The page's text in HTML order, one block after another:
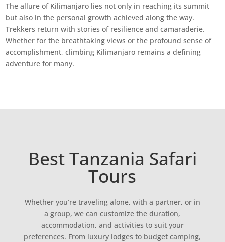
The allure of Kilimanjaro lies not only in reaching its summit
but also in the personal growth achieved along the way.
Trekkers return with stories of resilience and camaraderie.
Whether for the breathtaking views or the profound sense of
accomplishment, climbing Kilimanjaro remains a defining
adventure for many.
Best Tanzania Safari
Tours
Whether you’re traveling alone, with a partner, or in
a group, we can customize the duration,
accommodation, and activities to suit your
preferences. From luxury lodges to budget camping,